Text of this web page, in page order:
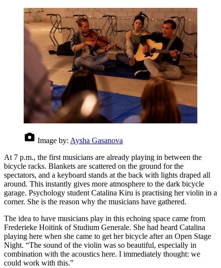
Image by: Aysha Gasanova
At 7 p.m., the first musicians are already playing in between the
bicycle racks. Blankets are scattered on the ground for the
spectators, and a keyboard stands at the back with lights draped all
around. This instantly gives more atmosphere to the dark bicycle
garage. Psychology student Catalina Kiru is practising her violin in a
corner. She is the reason why the musicians have gathered.
The idea to have musicians play in this echoing space came from
Frederieke Hoitink of Studium Generale. She had heard Catalina
playing here when she came to get her bicycle after an Open Stage
Night. “The sound of the violin was so beautiful, especially in
combination with the acoustics here. I immediately thought: we
could work with this.”